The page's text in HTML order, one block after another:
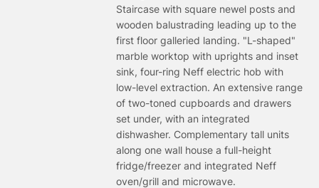
Staircase with square newel posts and
wooden balustrading leading up to the
first floor galleried landing. "L-shaped"
marble worktop with uprights and inset
sink, four-ring Neff electric hob with
low-level extraction. An extensive range
of two-toned cupboards and drawers
set under, with an integrated
dishwasher. Complementary tall units
along one wall house a full-height
fridge/freezer and integrated Neff
oven/grill and microwave.